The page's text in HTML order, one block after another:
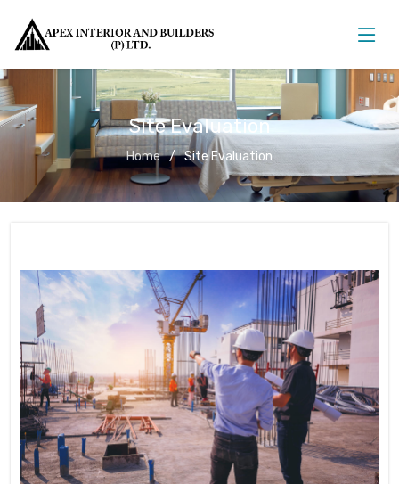
Site Evaluation
Home Site Evaluation